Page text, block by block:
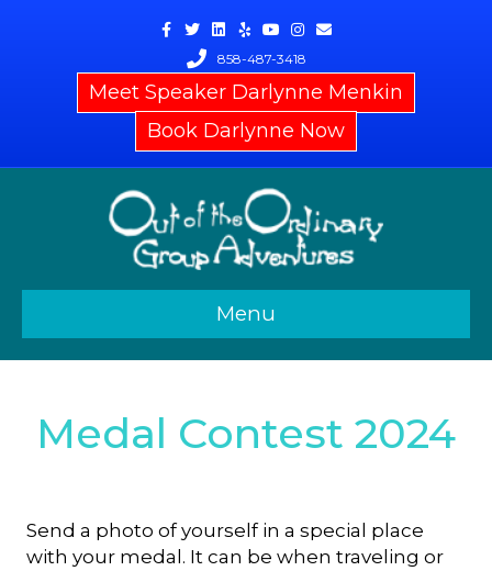
Facebook
Twitter
Linkedin
YelpYoutube
Instagram
Email
858-487-3418
Meet Speaker Darlynne Menkin
Book Darlynne Now
Menu
Medal Contest 2024
Send a photo of yourself in a special place
with your medal. It can be when traveling or